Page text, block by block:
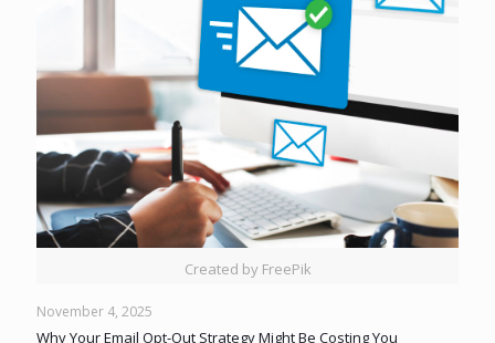
Created by FreePik
November 4, 2025
Why Your Email Opt-Out Strategy Might Be Costing You